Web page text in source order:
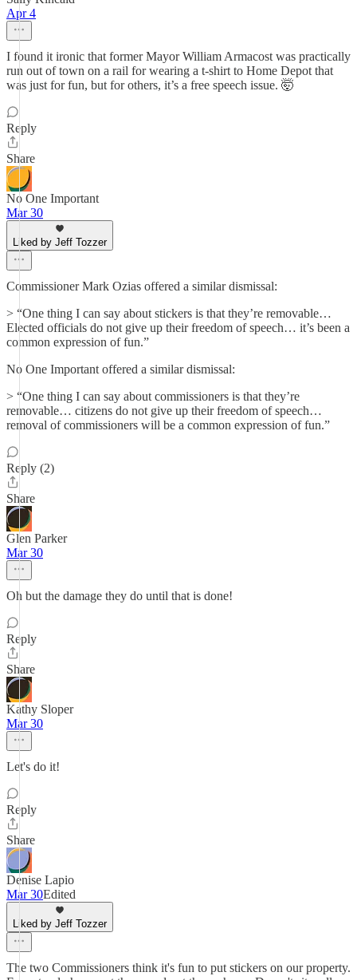
Apr 4
I found it ironic that former Mayor William Armacost was practically
run out of town on a rail for wearing a t-shirt to Home Depot that
was just for fun, but for others, it’s a free speech issue. 🤯
Reply
Share
No One Important
Mar 30
Liked by Jeff Tozzer
Commissioner Mark Ozias offered a similar dismissal:
> “One thing I can say about stickers is that they’re removable…
Elected officials do not give up their freedom of speech… it’s been a
common expression of fun.”
No One Important offered a similar dismissal:
> “One thing I can say about commissioners is that they’re
removable… citizens do not give up their freedom of speech…
removal of commissioners will be a common expression of fun.”
Reply (2)
Share
Glen Parker
Mar 30
Oh but the damage they do until that is done!
Reply
Share
Kathy Sloper
Mar 30
Let's do it!
Reply
Share
Denise Lapio
Mar 30Edited
Liked by Jeff Tozzer
The two Commissioners think it's fun to put stickers on our property.